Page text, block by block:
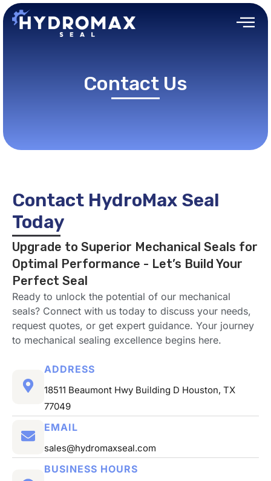
Contact Us
Contact HydroMax Seal
Today
Upgrade to Superior Mechanical Seals for
Optimal Performance - Let’s Build Your
Perfect Seal
Ready to unlock the potential of our mechanical
seals? Connect with us today to discuss your needs,
request quotes, or get expert guidance. Your journey
to mechanical sealing excellence begins here.
ADDRESS
18511 Beaumont Hwy Building D Houston, TX
77049
EMAIL
sales@hydromaxseal.com
BUSINESS HOURS